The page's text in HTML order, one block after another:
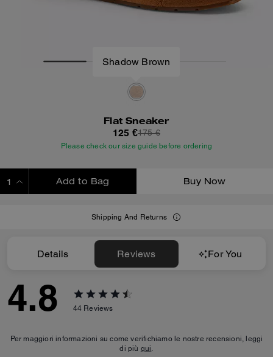
Shadow Brown
Flat Sneaker
125 €175 €
Please check our size guide before ordering
Add to Bag Buy Now
Shipping And Returns
Details Reviews For You
4.8 44 Reviews
Per maggiori informazioni su come verifichiamo le nostre recensioni, leggi
di più qui.